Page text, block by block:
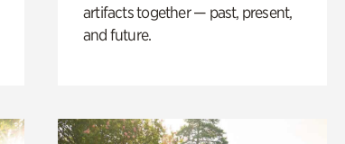
artifacts together — past, present,
and future.